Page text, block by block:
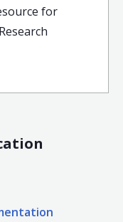
for